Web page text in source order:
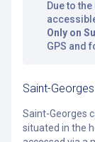
Due to
Only on
GPS and
Saint-Georges
Saint-Georges
situated in the